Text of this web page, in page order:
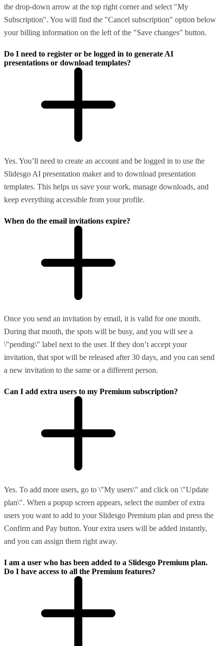
the drop-down arrow at the top right corner and select "My
Subscription". You will find the "Cancel subscription" option below
your billing information on the left of the "Save changes" button.
Do I need to register or be logged in to generate AI
presentations or download templates?
Yes. You’ll need to create an account and be logged in to use the
Slidesgo AI presentation maker and to download presentation
templates. This helps us save your work, manage downloads, and
keep everything accessible from your profile.
When do the email invitations expire?
Once you send an invitation by email, it is valid for one month.
During that month, the spots will be busy, and you will see a
\"pending\" label next to the user. If they don’t accept your
invitation, that spot will be released after 30 days, and you can send
a new invitation to the same or a different person.
Can I add extra users to my Premium subscription?
Yes. To add more users, go to \"My users\" and click on \"Update
plan\". When a popup screen appears, select the number of extra
users you want to add to your Slidesgo Premium plan and press the
Confirm and Pay button. Your extra users will be added instantly,
and you can assign them right away.
I am a user who has been added to a Slidesgo Premium plan.
Do I have access to all the Premium features?